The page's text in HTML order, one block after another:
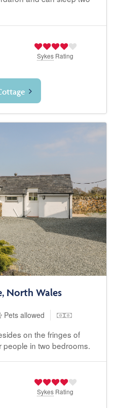
Sykes Rating
North Wales
Pets allowed
on the fringes of
in two bedrooms.
Sykes Rating